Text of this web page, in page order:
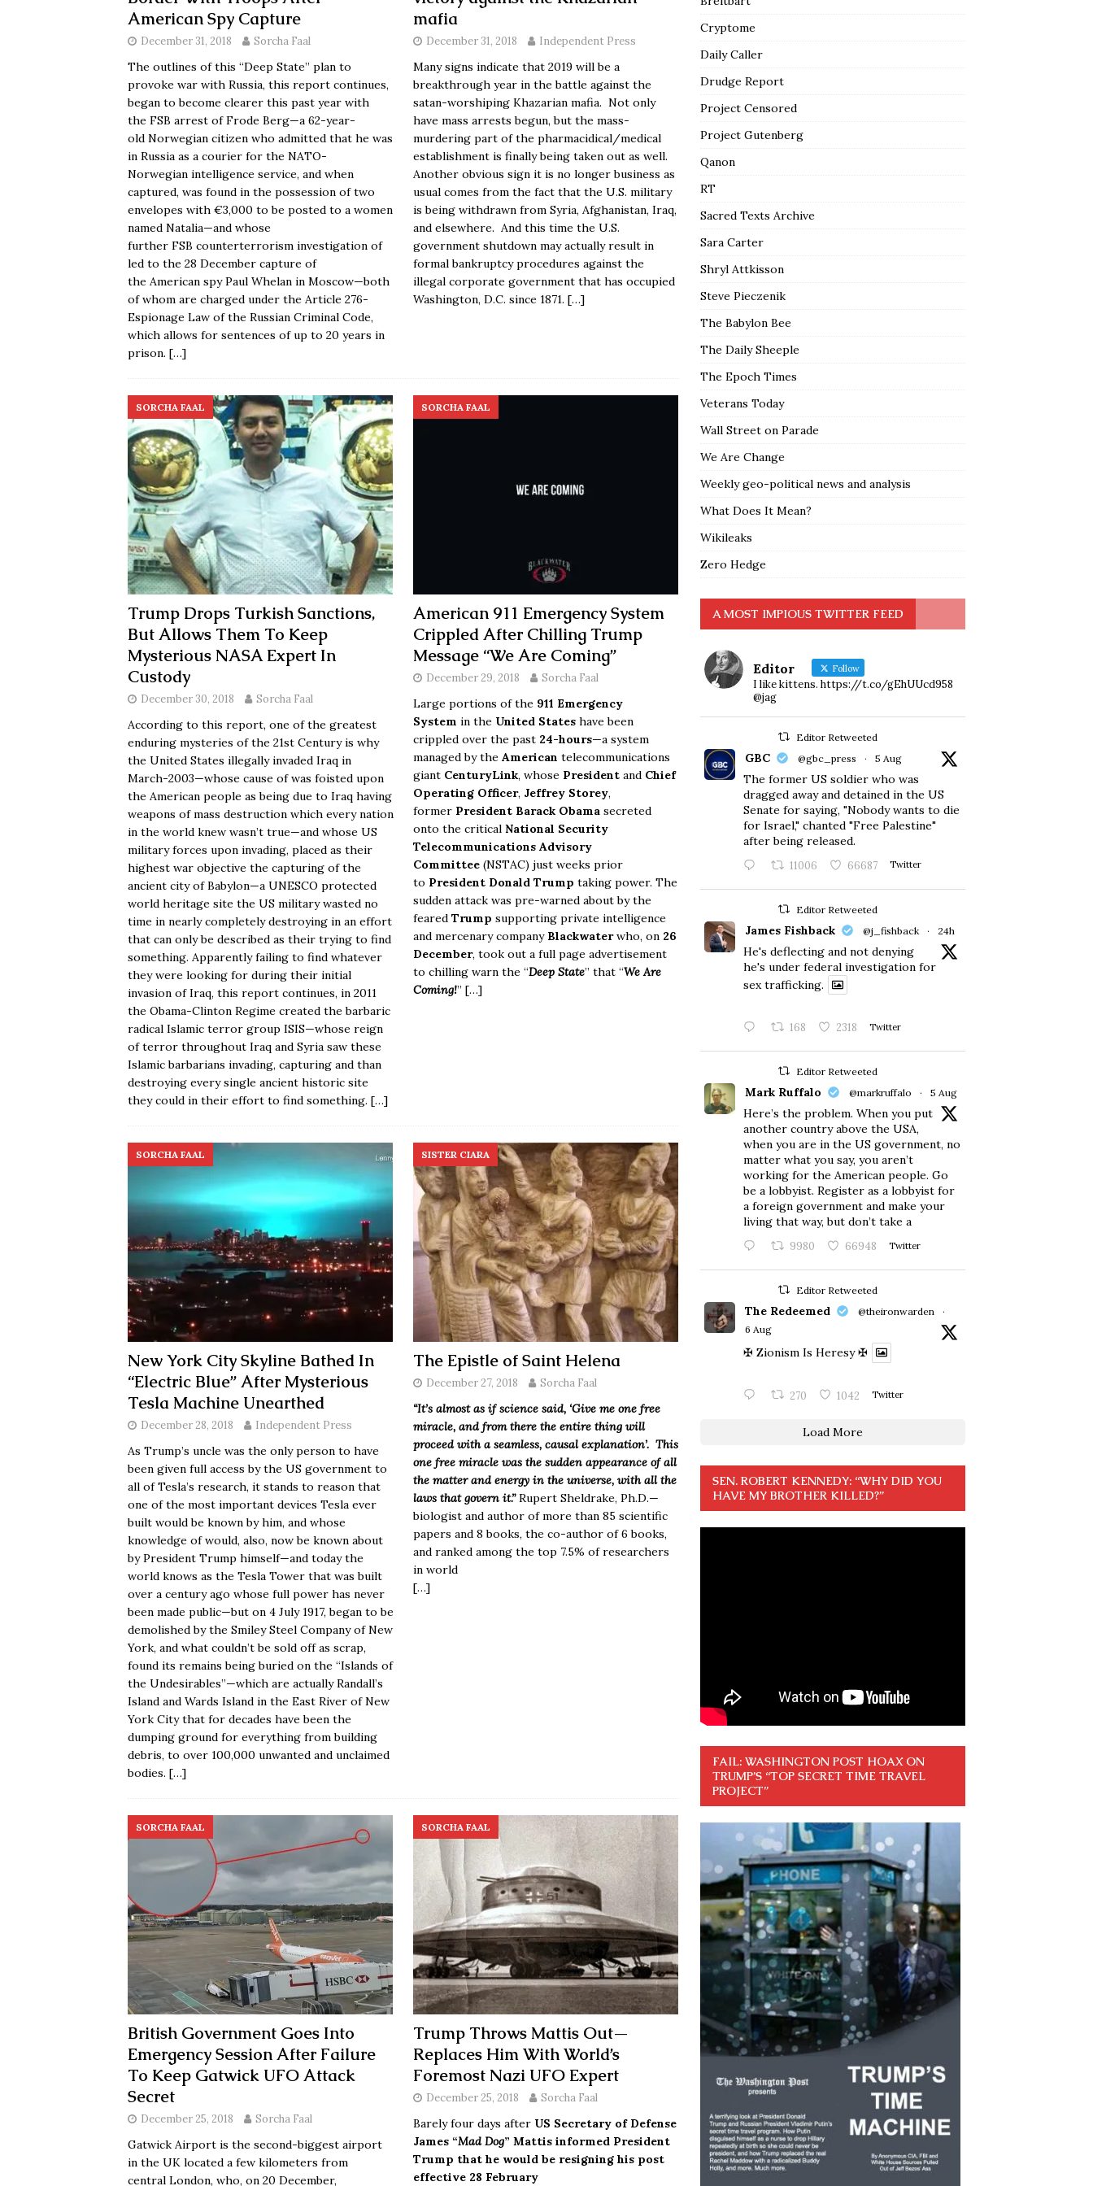
American Spy Capture
December 31, 2018 Sorcha Faal
The outlines of this “Deep State” plan to
provoke war with Russia, this report continues,
began to become clearer this past year with
the FSB arrest of Frode Berg—a 62-year-
old Norwegian citizen who admitted that he was
in Russia as a courier for the NATO-
Norwegian intelligence service, and when
captured, was found in the possession of two
envelopes with €3,000 to be posted to a women
named Natalia—and whose
further FSB counterterrorism investigation of
led to the 28 December capture of
the American spy Paul Whelan in Moscow—both
of whom are charged under the Article 276-
Espionage Law of the Russian Criminal Code,
which allows for sentences of up to 20 years in
prison. […]
mafia
December 31, 2018 Independent Press
Many signs indicate that 2019 will be a
breakthrough year in the battle against the
satan-worshiping Khazarian mafia. Not only
have mass arrests begun, but the mass-
murdering part of the pharmacidical/medical
establishment is finally being taken out as well.
Another obvious sign it is no longer business as
usual comes from the fact that the U.S. military
is being withdrawn from Syria, Afghanistan, Iraq,
and elsewhere. And this time the U.S.
government shutdown may actually result in
formal bankruptcy procedures against the
illegal corporate government that has occupied
Washington, D.C. since 1871. […]
SORCHA FAAL
Trump Drops Turkish Sanctions,
But Allows Them To Keep
Mysterious NASA Expert In
Custody
December 30, 2018 Sorcha Faal
According to this report, one of the greatest
enduring mysteries of the 21st Century is why
the United States illegally invaded Iraq in
March-2003—whose cause of was foisted upon
the American people as being due to Iraq having
weapons of mass destruction which every nation
in the world knew wasn’t true—and whose US
military forces upon invading, placed as their
highest war objective the capturing of the
ancient city of Babylon—a UNESCO protected
world heritage site the US military wasted no
time in nearly completely destroying in an effort
that can only be described as their trying to find
something. Apparently failing to find whatever
they were looking for during their initial
invasion of Iraq, this report continues, in 2011
the Obama-Clinton Regime created the barbaric
radical Islamic terror group ISIS—whose reign
of terror throughout Iraq and Syria saw these
Islamic barbarians invading, capturing and than
destroying every single ancient historic site
they could in their effort to find something. […]
SORCHA FAAL
American 911 Emergency System
Crippled After Chilling Trump
Message “We Are Coming”
December 29, 2018 Sorcha Faal
Large portions of the 911 Emergency
System in the United Stateshave been
crippled over the past 24-hours—a system
managed by the American telecommunications
giant CenturyLink, whose Presidentand Chief
Operating Officer, Jeffrey Storey,
former President Barack Obamasecreted
onto the critical National Security
Telecommunications Advisory
Committee(NSTAC) just weeks prior
to President Donald Trump taking power. The
sudden attack was pre-warned about by the
feared Trump supporting private intelligence
and mercenary company Blackwaterwho, on 26
December, took out a full page advertisement
to chilling warn the “Deep State” that “We Are
Coming!” […]
SORCHA FAAL
New York City Skyline Bathed In
“Electric Blue” After Mysterious
Tesla Machine Unearthed
December 28, 2018 Independent Press
As Trump’s uncle was the only person to have
been given full access by the US government to
all of Tesla’s research, it stands to reason that
one of the most important devices Tesla ever
built would be known by him, and whose
knowledge of would, also, now be known about
by President Trump himself—and today the
world knows as the Tesla Tower that was built
over a century ago whose full power has never
been made public—but on 4 July 1917, began to be
demolished by the Smiley Steel Company of New
York, and what couldn’t be sold off as scrap,
found its remains being buried on the “Islands of
the Undesirables”—which are actually Randall’s
Island and Wards Island in the East River of New
York City that for decades have been the
dumping ground for everything from building
debris, to over 100,000 unwanted and unclaimed
bodies. […]
SISTER CIARA
The Epistle of Saint Helena
December 27, 2018 Sorcha Faal
“It’s almost as if science said, ‘Give me one free
miracle, and from there the entire thing will
proceed with a seamless, causal explanation’. This
one free miracle was the sudden appearance of all
the matter and energy in the universe, with all the
laws that govern it.”Rupert Sheldrake, Ph.D.—
biologist and author of more than 85 scientific
papers and 8 books, the co-author of 6 books,
and ranked among the top 7.5% of researchers
in world
[…]
SORCHA FAAL
British Government Goes Into
Emergency Session After Failure
To Keep Gatwick UFO Attack
Secret
December 25, 2018 Sorcha Faal
Gatwick Airport is the second-biggest airport
in the UK located a few kilometers from
central London, who, on 20 December,
SORCHA FAAL
Trump Throws Mattis Out—
Replaces Him With World’s
Foremost Nazi UFO Expert
December 25, 2018 Sorcha Faal
Barely four days after US Secretary of Defense
James “Mad Dog” Mattis informed President
Trump that he would be resigning his post
effective 28 February
Cryptome
Daily Caller
Drudge Report
Project Censored
Project Gutenberg
Qanon
RT
Sacred Texts Archive
Sara Carter
Shryl Attkisson
Steve Pieczenik
The Babylon Bee
The Daily Sheeple
The Epoch Times
Veterans Today
Wall Street on Parade
We Are Change
Weekly geo-political news and analysis
What Does It Mean?
Wikileaks
Zero Hedge
A MOST IMPIOUS TWITTER FEED
Editor Follow
I like kittens. https://t.co/gEhUUcd958
@jag
Editor Retweeted
GBC @gbc_press · 5 Aug
The former US soldier who was
dragged away and detained in the US
Senate for saying, "Nobody wants to die
for Israel," chanted "Free Palestine"
after being released.
11006 66687 Twitter
Editor Retweeted
James Fishback @j_fishback · 24h
He's deflecting and not denying
he's under federal investigation for
sex trafficking.
168 2318 Twitter
Editor Retweeted
Mark Ruffalo @markruffalo · 5 Aug
Here’s the problem. When you put
another country above the USA,
when you are in the US government, no
matter what you say, you aren’t
working for the American people. Go
be a lobbyist. Register as a lobbyist for
a foreign government and make your
living that way, but don’t take a
9980 66948 Twitter
Editor Retweeted
The Redeemed @theironwarden
·
6 Aug
✠ Zionism Is Heresy ✠
270 1042 Twitter
Load More
SEN. ROBERT KENNEDY: “WHY DID YOU
HAVE MY BROTHER KILLED?”
FAIL: WASHINGTON POST HOAX ON
TRUMP’S “TOP SECRET TIME TRAVEL
PROJECT”